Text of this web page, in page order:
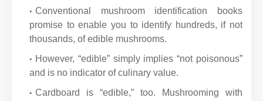
Conventional mushroom identification books
promise to enable you to identify hundreds, if not
thousands, of edible mushrooms.
However, “edible” simply implies “not poisonous”
and is no indicator of culinary value.
Cardboard is “edible,” too. Mushrooming with